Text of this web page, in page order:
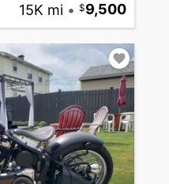
15K mi • 9,500